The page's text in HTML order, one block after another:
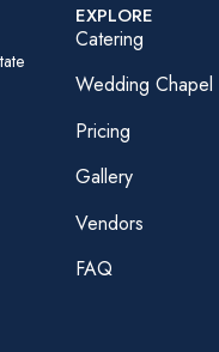
EXPLORE
Catering
Wedding Chapel
Pricing
Gallery
Vendors
FAQ